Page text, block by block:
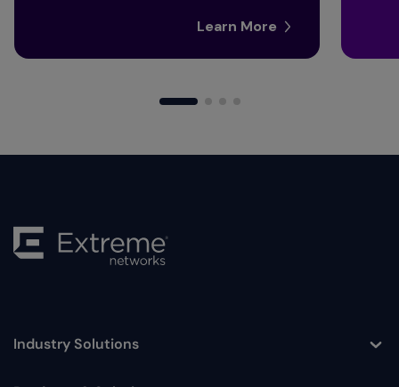
Learn More
Toggle
Industry Solutions